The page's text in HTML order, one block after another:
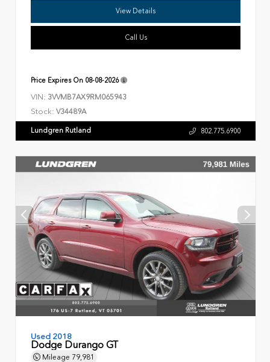
View Details
Call Us
Price Expires On 08-08-2026
VIN: 3VVMB7AX9RM065943
Stock: V34489A
Lundgren Rutland 802.775.6900
Used 2018
Dodge Durango GT
Mileage 79,981